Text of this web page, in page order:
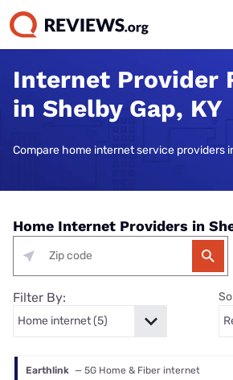
Internet Provider
in Shelby Gap, KY
Compare home internet service providers
Home Internet Providers in
Filter By:
Earthlink — 5G Home & Fiber internet